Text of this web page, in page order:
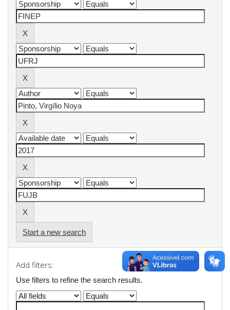
Start a new search
Add filters:
Use filters to refine the search results.